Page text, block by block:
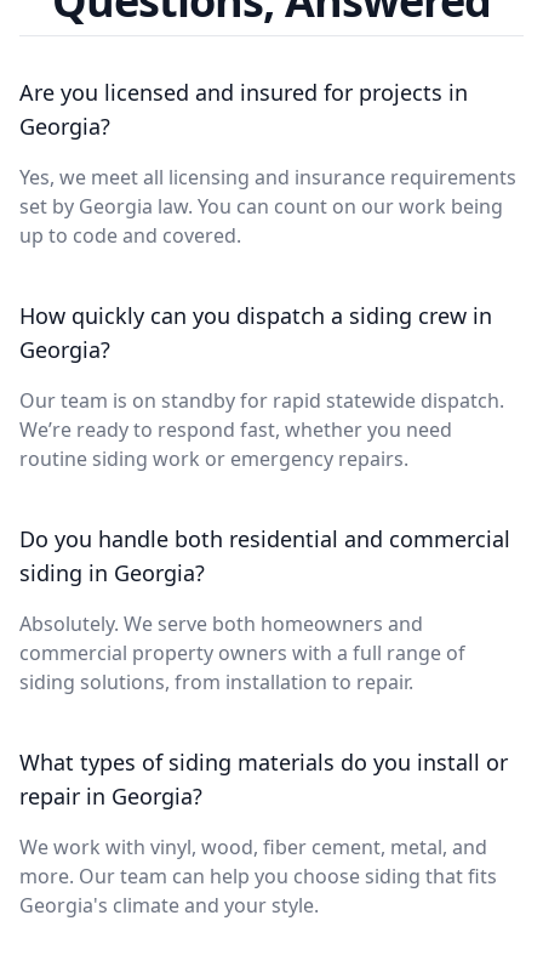
Are you licensed and insured for projects in
Georgia?
Yes, we meet all licensing and insurance requirements
set by Georgia law. You can count on our work being
up to code and covered.
How quickly can you dispatch a siding crew in
Georgia?
Our team is on standby for rapid statewide dispatch.
We’re ready to respond fast, whether you need
routine siding work or emergency repairs.
Do you handle both residential and commercial
siding in Georgia?
Absolutely. We serve both homeowners and
commercial property owners with a full range of
siding solutions, from installation to repair.
What types of siding materials do you install or
repair in Georgia?
We work with vinyl, wood, fiber cement, metal, and
more. Our team can help you choose siding that fits
Georgia's climate and your style.